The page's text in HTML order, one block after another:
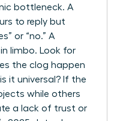
bottleneck. A
to reply but
or “no.” A
limbo. Look for
the clog happen
it universal? If the
while others
a lack of trust or